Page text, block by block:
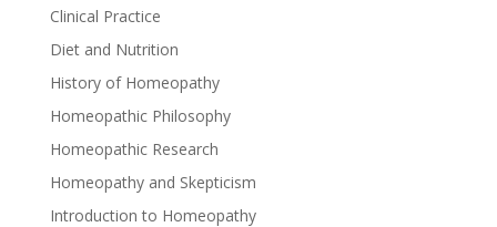
Clinical Practice
Diet and Nutrition
History of Homeopathy
Homeopathic Philosophy
Homeopathic Research
Homeopathy and Skepticism
Introduction to Homeopathy